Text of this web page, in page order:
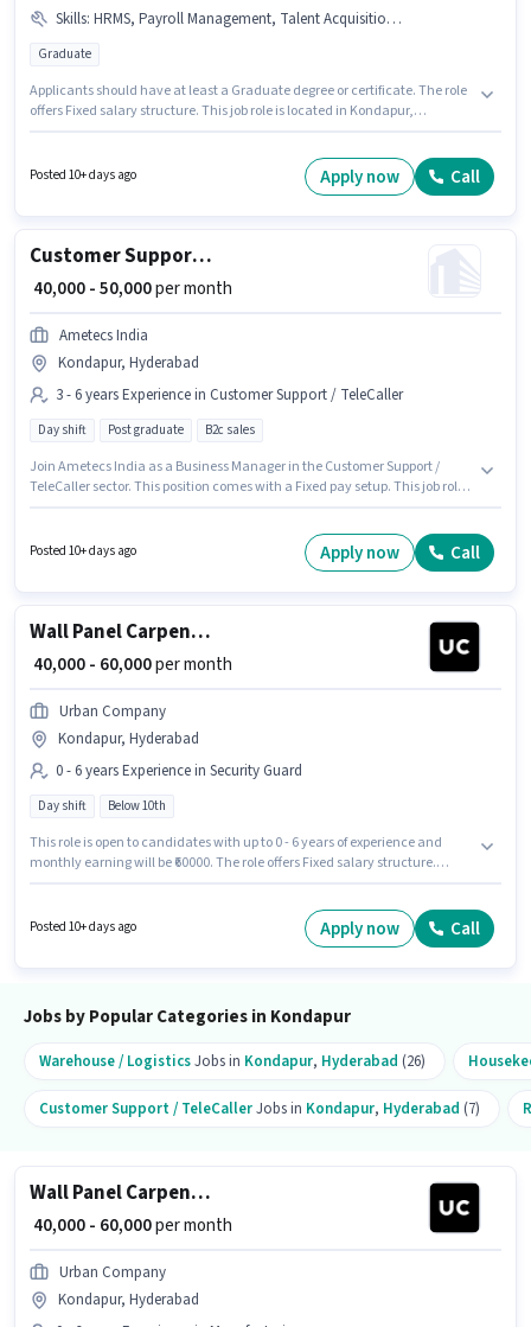
Skills: HRMS, Payroll Management, Talent Acquisition/Sourcing
Graduate
Applicants should have at least a Graduate degree or certificate. The role
offers Fixed salary structure. This job role is located in Kondapur,
Conflux Systems as a HR Operation Executive in the Recruiter / HR / Admin
sector. The job role comes with additional perk like Cab, PF.
Posted 10+ days ago Apply now Call
Customer Support Business Manager
₹ 40,000 - 50,000per month
Ametecs India
Kondapur, Hyderabad
3 - 6 years Experience in Customer Support / TeleCaller
Day shift Post graduate B2c sales
Join Ametecs India as a Business Manager in the Customer Support /
TeleCaller sector. This position comes with a Fixed pay setup. This job role
- 6 years of experience and monthly earning will be ₹50000. It is a Full Time
role with Day Shift and a 6 days working week.
Posted 10+ days ago Apply now Call
Wall Panel Carpenter
₹ 40,000 - 60,000per month
Urban Company
Kondapur, Hyderabad
0 - 6 years Experience in Security Guard
Day shift Below 10th
This role is open to candidates with up to 0 - 6 years of experience and
monthly earning will be ₹60000. The role offers Fixed salary structure.
week. Join Urban Company as a Wall Panel Carpenter in the Security
Posted 10+ days ago Apply now Call
Jobs by Popular Categories in Kondapur
Warehouse / LogisticsJobs in Kondapur, Hyderabad (26)
Customer Support / TeleCallerJobs in Kondapur, Hyderabad (7)
Wall Panel Carpenter
₹ 40,000 - 60,000per month
Urban Company
Kondapur, Hyderabad